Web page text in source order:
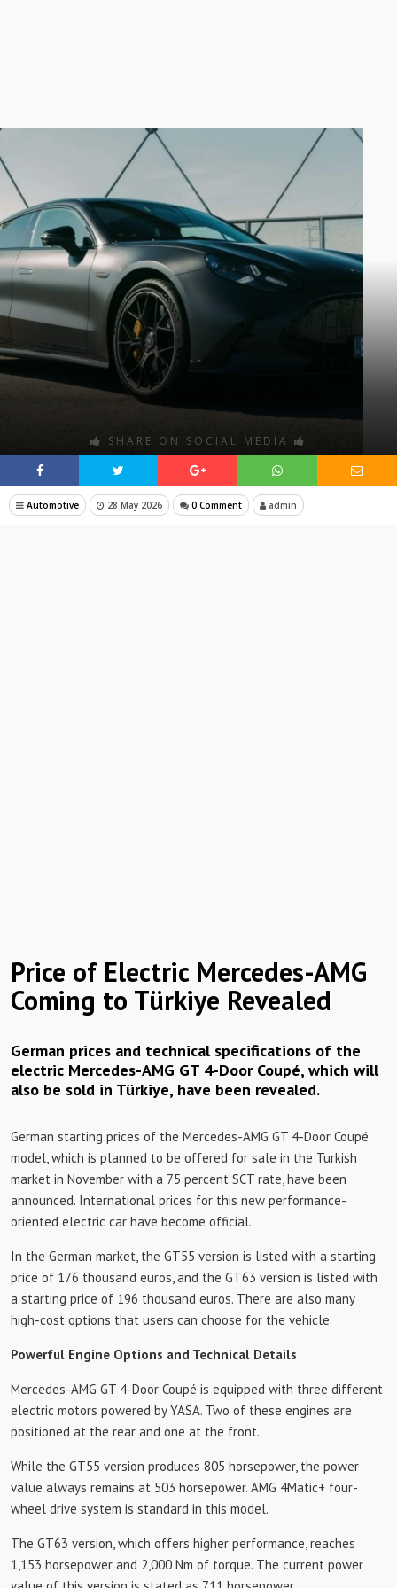
SHARE ON SOCIAL MEDIA
Automotive 28 May 2026 0 Comment admin
Price of Electric Mercedes-AMG
Coming to Türkiye Revealed
German prices and technical specifications of the
electric Mercedes-AMG GT 4-Door Coupé, which will
also be sold in Türkiye, have been revealed.
German starting prices of the Mercedes-AMG GT 4-Door Coupé
model, which is planned to be offered for sale in the Turkish
market in November with a 75 percent SCT rate, have been
announced. International prices for this new performance-
oriented electric car have become official.
In the German market, the GT55 version is listed with a starting
price of 176 thousand euros, and the GT63 version is listed with
a starting price of 196 thousand euros. There are also many
high-cost options that users can choose for the vehicle.
Powerful Engine Options and Technical Details
Mercedes-AMG GT 4-Door Coupé is equipped with three different
electric motors powered by YASA. Two of these engines are
positioned at the rear and one at the front.
While the GT55 version produces 805 horsepower, the power
value always remains at 503 horsepower. AMG 4Matic+ four-
wheel drive system is standard in this model.
The GT63 version, which offers higher performance, reaches
1,153 horsepower and 2,000 Nm of torque. The current power